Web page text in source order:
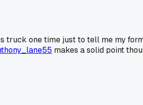
one time just to tell me my
makes a solid point